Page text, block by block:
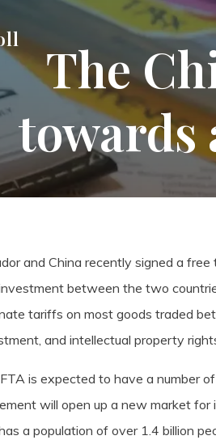
The
towards
and China recently signed a
between the two
tariffs on most goods traded
and intellectual property
is expected to have a number
will open up a new market
a population of over 1.4 billion